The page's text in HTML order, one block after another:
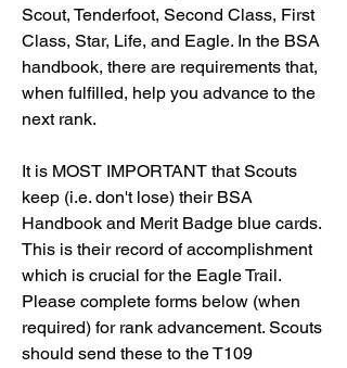
Scout, Tenderfoot, Second Class, First
Class, Star, Life, and Eagle. In the BSA
handbook, there are requirements that,
when fulfilled, help you advance to the
next rank.
It is MOST IMPORTANT that Scouts
keep (i.e. don't lose) their BSA
Handbook and Merit Badge blue cards.
This is their record of accomplishment
which is crucial for the Eagle Trail.
Please complete forms below (when
required) for rank advancement. Scouts
should send these to the T109